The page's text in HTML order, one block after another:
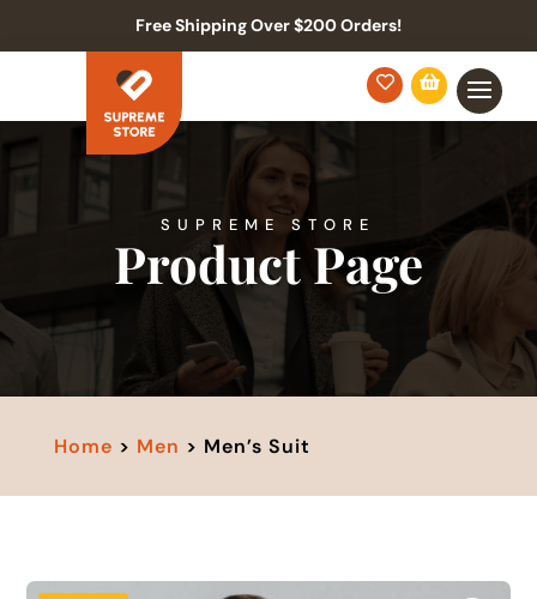
Free Shipping Over $200 Orders!
 
SUPREME STORE
Product Page
Home > Men > Men’s Suit